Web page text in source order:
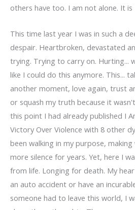
others have too. I am not alone. It is
This time last year I was in such a
despair. Heartbroken, devastated
trying. Trying to carry on. Hurting...
like I could do this anymore. This...
another moment, love again, trust
or squash my truth because it
this point I had already published I
Victory Over Violence with 8 other
been walking in my purpose,
more silence for years. Yet, here I
from life. Longing for death. My
an auto accident or have an
someone had to leave this world, I